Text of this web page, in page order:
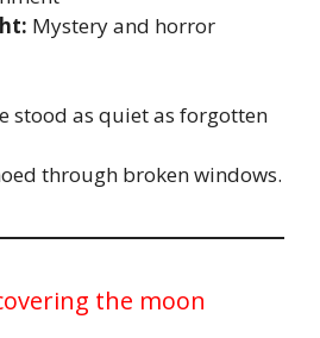
Mystery and horror
stood as quiet as forgotten
through broken windows.
the moon